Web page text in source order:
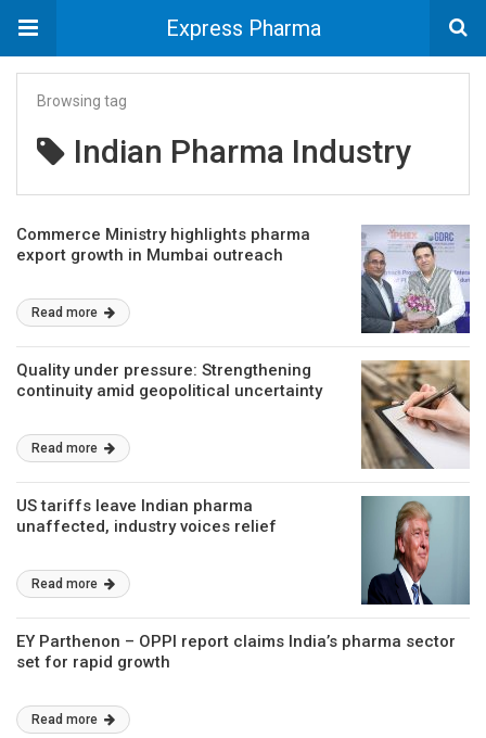
Express Pharma
Browsing tag
Indian Pharma Industry
Commerce Ministry highlights pharma
export growth in Mumbai outreach
Read more
Quality under pressure: Strengthening
continuity amid geopolitical uncertainty
Read more
US tariffs leave Indian pharma
unaffected, industry voices relief
Read more
EY Parthenon – OPPI report claims India’s pharma sector
set for rapid growth
Read more